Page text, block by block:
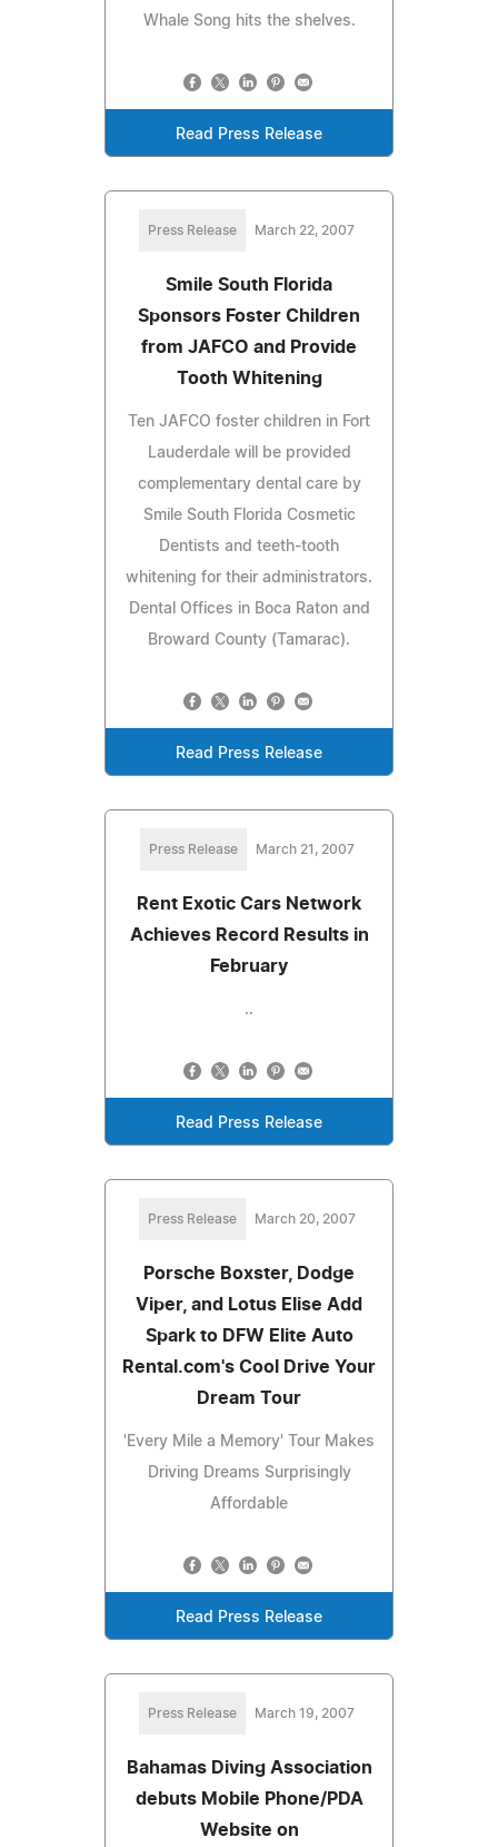
Whale Song hits the shelves.
Read Press Release
Press Release March 22, 2007
Smile South Florida
Sponsors Foster Children
from JAFCO and Provide
Tooth Whitening
Ten JAFCO foster children in Fort
Lauderdale will be provided
complementary dental care by
Smile South Florida Cosmetic
Dentists and teeth-tooth
whitening for their administrators.
Dental Offices in Boca Raton and
Broward County (Tamarac).
Read Press Release
Press Release March 21, 2007
Rent Exotic Cars Network
Achieves Record Results in
February
..
Read Press Release
Press Release March 20, 2007
Porsche Boxster, Dodge
Viper, and Lotus Elise Add
Spark to DFW Elite Auto
Rental.com's Cool Drive Your
Dream Tour
'Every Mile a Memory' Tour Makes
Driving Dreams Surprisingly
Affordable
Read Press Release
Press Release March 19, 2007
Bahamas Diving Association
debuts Mobile Phone/PDA
Website on